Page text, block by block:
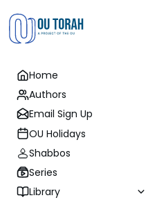
Home
Authors
Email Sign Up
OU Holidays
Shabbos
Series
Library